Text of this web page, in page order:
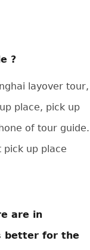
?
layover tour,
place, pick up
of tour guide.
pick up place
are in
better for the